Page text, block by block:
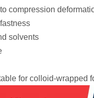
compression
solvents
for colloid-wrapped